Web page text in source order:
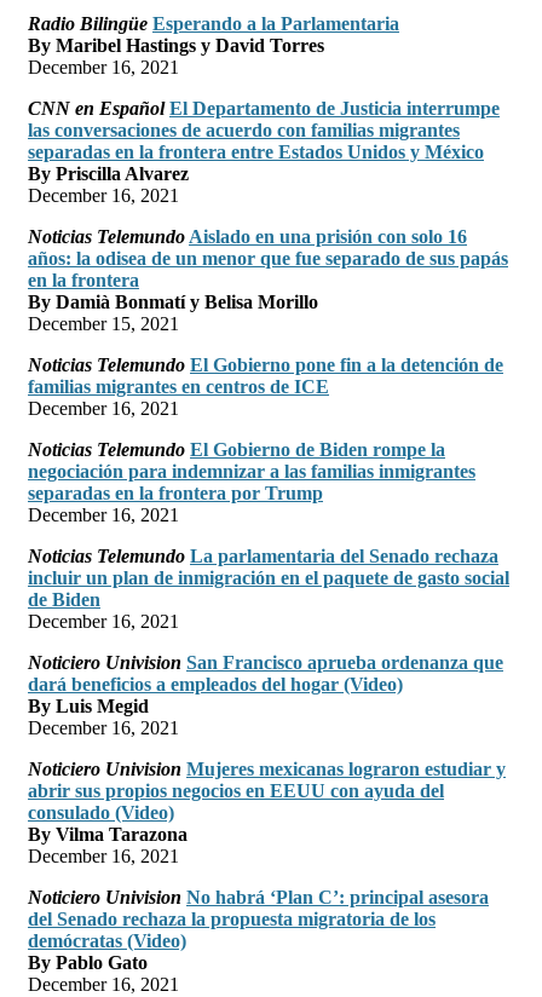
Radio Bilingüe Esperando a la Parlamentaria
By Maribel Hastings y David Torres
December 16, 2021
CNN en Español El Departamento de Justicia interrumpe
las conversaciones de acuerdo con familias migrantes
separadas en la frontera entre Estados Unidos y México
By Priscilla Alvarez
December 16, 2021
Noticias Telemundo Aislado en una prisión con solo 16
años: la odisea de un menor que fue separado de sus papás
en la frontera
By Damià Bonmatí y Belisa Morillo
December 15, 2021
Noticias Telemundo El Gobierno pone fin a la detención de
familias migrantes en centros de ICE
December 16, 2021
Noticias Telemundo El Gobierno de Biden rompe la
negociación para indemnizar a las familias inmigrantes
separadas en la frontera por Trump
December 16, 2021
Noticias Telemundo La parlamentaria del Senado rechaza
incluir un plan de inmigración en el paquete de gasto social
de Biden
December 16, 2021
Noticiero Univision San Francisco aprueba ordenanza que
dará beneficios a empleados del hogar (Video)
By Luis Megid
December 16, 2021
Noticiero Univision Mujeres mexicanas lograron estudiar y
abrir sus propios negocios en EEUU con ayuda del
consulado (Video)
By Vilma Tarazona
December 16, 2021
Noticiero Univision No habrá ‘Plan C’: principal asesora
del Senado rechaza la propuesta migratoria de los
demócratas (Video)
By Pablo Gato
December 16, 2021